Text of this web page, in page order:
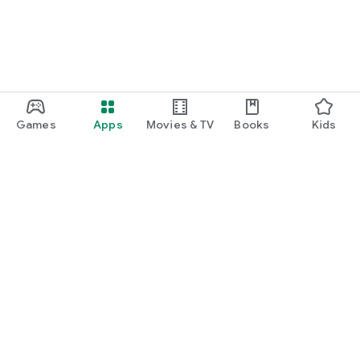
Games Apps Movies & TV Books Kids